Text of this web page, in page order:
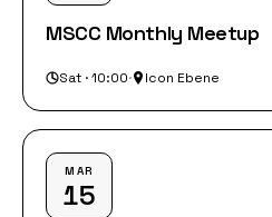
MSCC Monthly Meetup
Sat · 10:00· Icon Ebene
MAR
15